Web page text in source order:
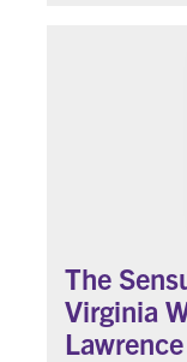
The
Virginia
Lawrence